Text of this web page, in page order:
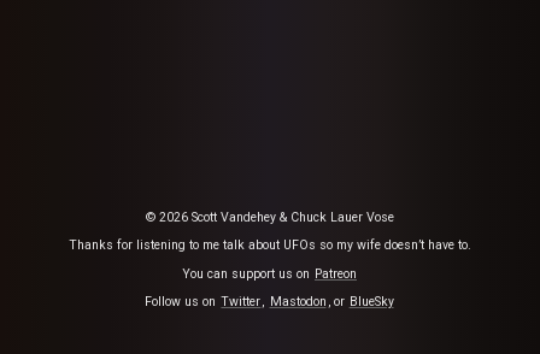
© 2026 Scott Vandehey & Chuck Lauer Vose
Thanks for listening to me talk about UFOs so my wife doesn’t have to.
You can support us on Patreon
Follow us on Twitter, Mastodon , or BlueSky